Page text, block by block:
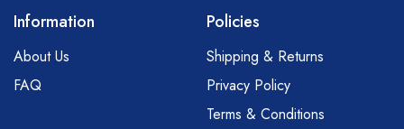
Information
About Us
FAQ
Policies
Shipping & Returns
Privacy Policy
Terms & Conditions